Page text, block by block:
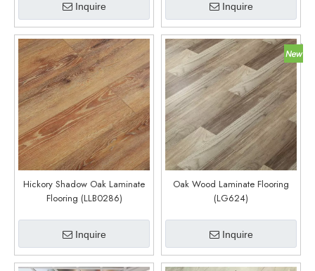
Inquire Inquire
Hickory Shadow Oak Laminate
Flooring (LLB0286)
Inquire
Oak Wood Laminate Flooring
(LG624)
Inquire